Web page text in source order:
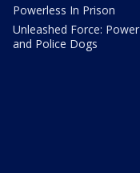
Powerless In Prison
Unleashed Force: Power
and Police Dogs